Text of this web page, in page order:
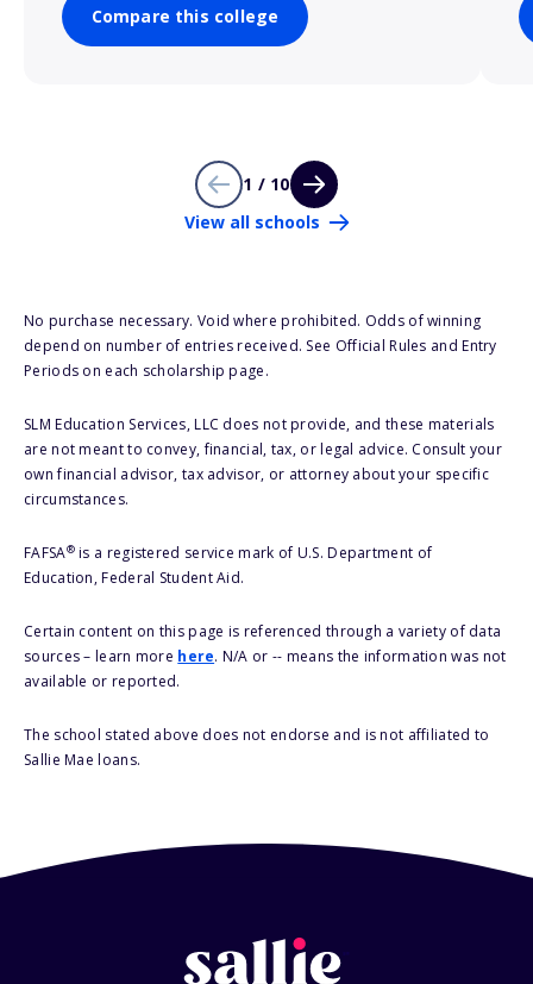
Compare this college
1 / 10
View all schools
No purchase necessary. Void where prohibited. Odds of winning
depend on number of entries received. See Official Rules and Entry
Periods on each scholarship page.
SLM Education Services, LLC does not provide, and these materials
are not meant to convey, financial, tax, or legal advice. Consult your
own financial advisor, tax advisor, or attorney about your specific
circumstances.
FAFSA®is a registered service mark of U.S. Department of
Education, Federal Student Aid.
Certain content on this page is referenced through a variety of data
sources – learn more here. N/A or -- means the information was not
available or reported.
The school stated above does not endorse and is not affiliated to
Sallie Mae loans.